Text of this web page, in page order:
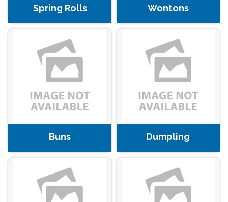
Spring Rolls Wontons
Buns Dumpling